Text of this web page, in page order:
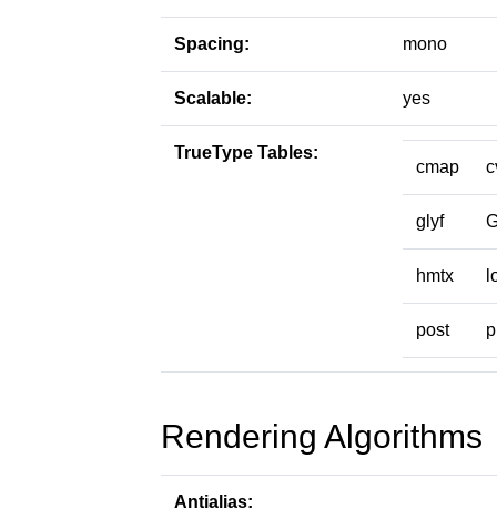
Spacing: mono
Scalable: yes
TrueType Tables:
cmap
glyf
hmtx
post
Rendering Algorithms
Antialias: